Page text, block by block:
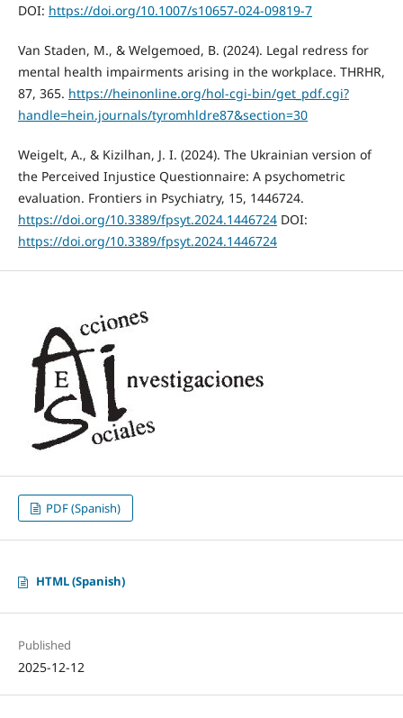
DOI: https://doi.org/10.1007/s10657-024-09819-7
Van Staden, M., & Welgemoed, B. (2024). Legal redress for
mental health impairments arising in the workplace. THRHR,
87, 365. https://heinonline.org/hol-cgi-bin/get_pdf.cgi?
handle=hein.journals/tyromhldre87&section=30
Weigelt, A., & Kizilhan, J. I. (2024). The Ukrainian version of
the Perceived Injustice Questionnaire: A psychometric
evaluation. Frontiers in Psychiatry, 15, 1446724.
https://doi.org/10.3389/fpsyt.2024.1446724DOI:
https://doi.org/10.3389/fpsyt.2024.1446724
PDF (Spanish)
HTML (Spanish)
Published
2025-12-12